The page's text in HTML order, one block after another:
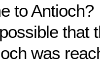
to
that
was